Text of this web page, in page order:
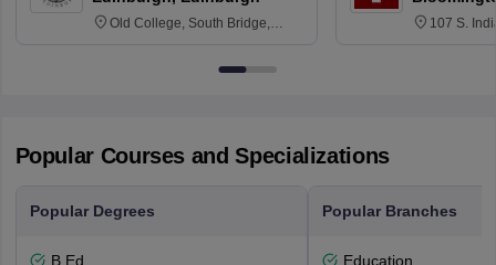
Old College, South Bridge,
107 S.
Popular Courses and Specializations
Popular Degrees
B.Ed.
Popular Branches
Education